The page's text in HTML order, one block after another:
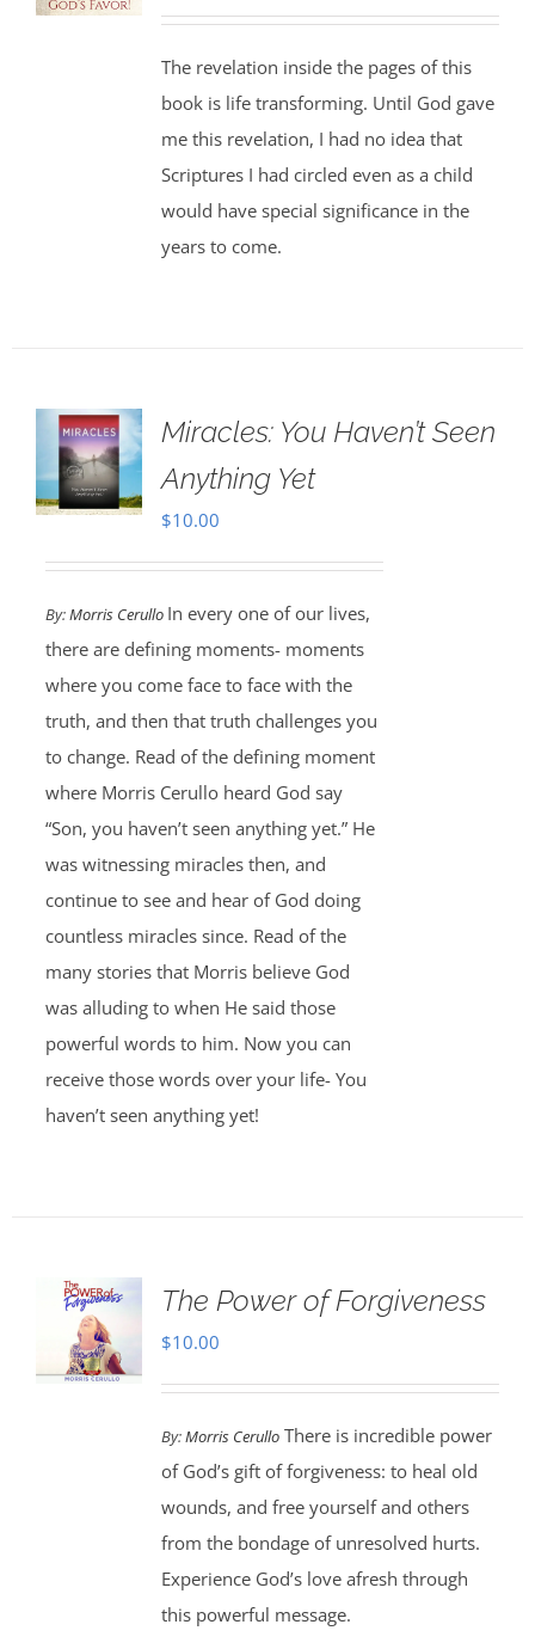
$30.00.$25.00.
The revelation inside the pages of this
book is life transforming. Until God gave
me this revelation, I had no idea that
Scriptures I had circled even as a child
would have special significance in the
years to come.
Miracles: You Haven’t Seen
Anything Yet
$10.00
By:Morris Cerullo In every one of our lives,
there are defining moments- moments
where you come face to face with the
truth, and then that truth challenges you
to change. Read of the defining moment
where Morris Cerullo heard God say
“Son, you haven’t seen anything yet.” He
was witnessing miracles then, and
continue to see and hear of God doing
countless miracles since. Read of the
many stories that Morris believe God
was alluding to when He said those
powerful words to him. Now you can
receive those words over your life- You
haven’t seen anything yet!
The Power of Forgiveness
$10.00
By:Morris CerulloThere is incredible power
of God’s gift of forgiveness: to heal old
wounds, and free yourself and others
from the bondage of unresolved hurts.
Experience God’s love afresh through
this powerful message.